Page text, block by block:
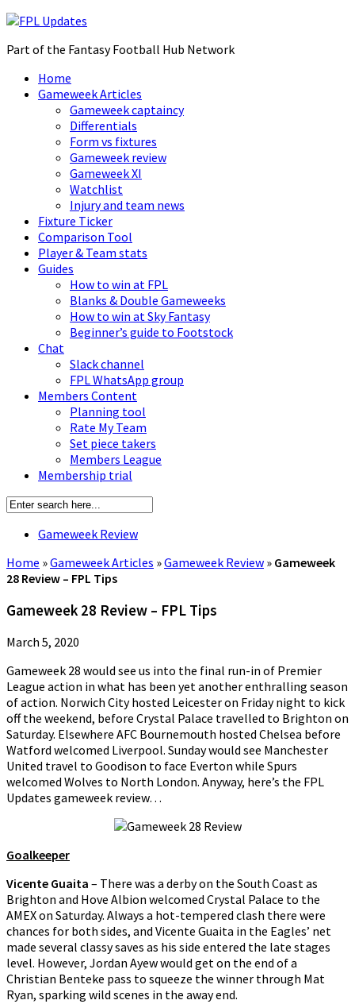
Part of the Fantasy Football Hub Network
Home
Gameweek Articles
Gameweek captaincy
Differentials
Form vs fixtures
Gameweek review
Gameweek XI
Watchlist
Injury and team news
Fixture Ticker
Comparison Tool
Player & Team stats
Guides
How to win at FPL
Blanks & Double Gameweeks
How to win at Sky Fantasy
Beginner’s guide to Footstock
Chat
Slack channel
FPL WhatsApp group
Members Content
Planning tool
Rate My Team
Set piece takers
Members League
Membership trial
Gameweek Review
Home »Gameweek Articles »Gameweek Review » Gameweek
28 Review – FPL Tips
Gameweek 28 Review – FPL Tips
March 5, 2020
Gameweek 28 would see us into the final run-in of Premier
League action in what has been yet another enthralling season
of action. Norwich City hosted Leicester on Friday night to kick
off the weekend, before Crystal Palace travelled to Brighton on
Saturday. Elsewhere AFC Bournemouth hosted Chelsea before
Watford welcomed Liverpool. Sunday would see Manchester
United travel to Goodison to face Everton while Spurs
welcomed Wolves to North London. Anyway, here’s the FPL
Updates gameweek review…
Goalkeeper
Vicente Guaita – There was a derby on the South Coast as
Brighton and Hove Albion welcomed Crystal Palace to the
AMEX on Saturday. Always a hot-tempered clash there were
chances for both sides, and Vicente Guaita in the Eagles’ net
made several classy saves as his side entered the late stages
level. However, Jordan Ayew would get on the end of a
Christian Benteke pass to squeeze the winner through Mat
Ryan, sparking wild scenes in the away end.